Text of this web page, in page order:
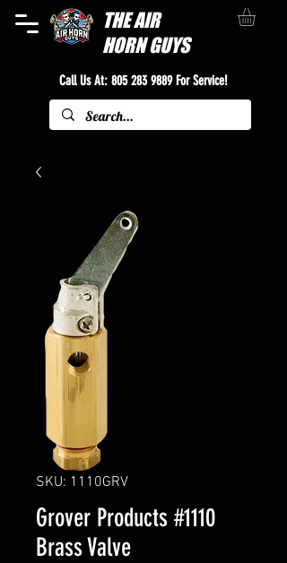
THEAIR
HORN GUYS
Call Us At: 805 283 9889For Service!
SKU: 1110GRV
Grover Products #1110
Brass Valve